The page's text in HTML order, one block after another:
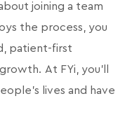
joining a team
the process, you
patient-first
At FYi, you'll
lives and have